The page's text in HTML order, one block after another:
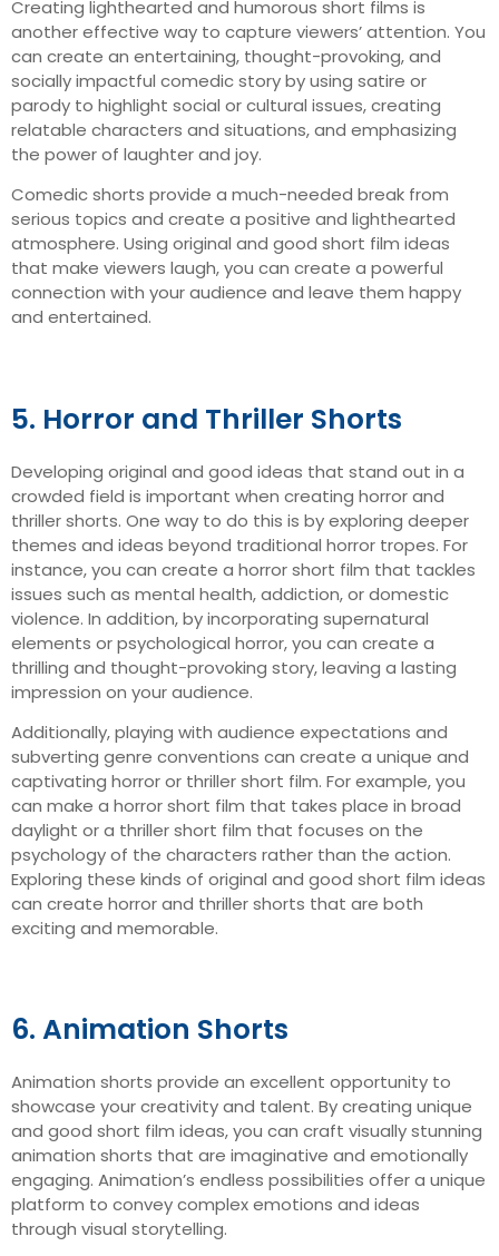
Creating lighthearted and humorous short films is
another effective way to capture viewers’ attention. You
can create an entertaining, thought-provoking, and
socially impactful comedic story by using satire or
parody to highlight social or cultural issues, creating
relatable characters and situations, and emphasizing
the power of laughter and joy.
Comedic shorts provide a much-needed break from
serious topics and create a positive and lighthearted
atmosphere. Using original and good short film ideas
that make viewers laugh, you can create a powerful
connection with your audience and leave them happy
and entertained.
5. Horror and Thriller Shorts
Developing original and good ideas that stand out in a
crowded field is important when creating horror and
thriller shorts. One way to do this is by exploring deeper
themes and ideas beyond traditional horror tropes. For
instance, you can create a horror short film that tackles
issues such as mental health, addiction, or domestic
violence. In addition, by incorporating supernatural
elements or psychological horror, you can create a
thrilling and thought-provoking story, leaving a lasting
impression on your audience.
Additionally, playing with audience expectations and
subverting genre conventions can create a unique and
captivating horror or thriller short film. For example, you
can make a horror short film that takes place in broad
daylight or a thriller short film that focuses on the
psychology of the characters rather than the action.
Exploring these kinds of original and good short film ideas
can create horror and thriller shorts that are both
exciting and memorable.
6. Animation Shorts
Animation shorts provide an excellent opportunity to
showcase your creativity and talent. By creating unique
and good short film ideas, you can craft visually stunning
animation shorts that are imaginative and emotionally
engaging. Animation’s endless possibilities offer a unique
platform to convey complex emotions and ideas
through visual storytelling.